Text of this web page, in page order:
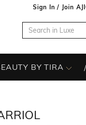
Sign In / Join
BY TIRA